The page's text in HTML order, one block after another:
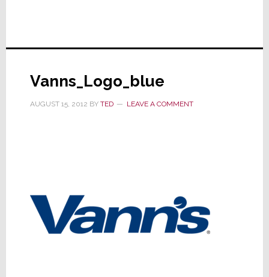
Vanns_Logo_blue
AUGUST 15, 2012 BY TED LEAVE A COMMENT